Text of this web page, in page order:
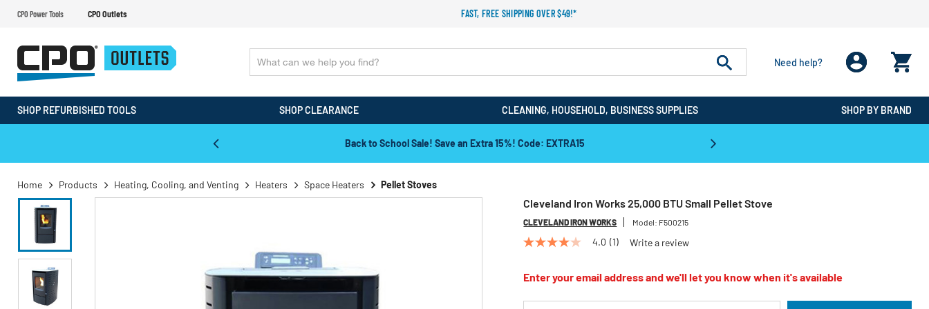
CPO Power Tools CPO Outlets FAST, FREE SHIPPING OVER $49!*
Need help?
SHOP REFURBISHED TOOLS SHOP CLEARANCE CLEANING, HOUSEHOLD, BUSINESS SUPPLIES SHOP BY BRAND
Back to School Sale! Save an Extra 15%! Code: EXTRA15
Home Products Heating, Cooling, and Venting Heaters Space Heaters Pellet Stoves
Cleveland Iron Works 25,000 BTU Small Pellet Stove
CLEVELAND IRON WORKS Model: F500215
4.0
5
average
4.0 (1) Write a review
Enter your email address and we'll let you know when it's available